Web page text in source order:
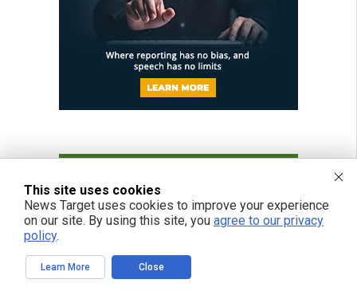
This site uses cookies
News Target uses cookies to improve your experience
on our site. By using this site, you agree to our privacy
policy.
Learn More Close